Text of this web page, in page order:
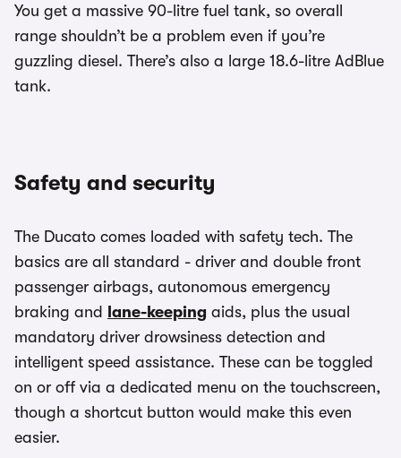
You get a massive 90-litre fuel tank, so overall
range shouldn’t be a problem even if you’re
guzzling diesel. There’s also a large 18.6-litre AdBlue
tank.
Safety and security
The Ducato comes loaded with safety tech. The
basics are all standard - driver and double front
passenger airbags, autonomous emergency
braking and lane-keeping aids, plus the usual
mandatory driver drowsiness detection and
intelligent speed assistance. These can be toggled
on or off via a dedicated menu on the touchscreen,
though a shortcut button would make this even
easier.